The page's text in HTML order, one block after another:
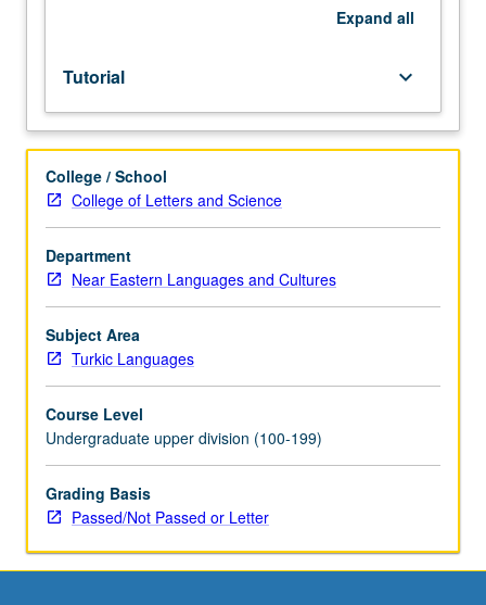
member
and
student.
Assigned
reading
and
tangible
evidence
of
of
subject
matter
May
be
repeated
for
credit.
Expand all
Tutorial keyboard_arrow_down
College / School
College of Letters and Science
Department
Near Eastern Languages and Cultures
Subject Area
Turkic Languages
Course Level
Undergraduate upper division (100-199)
Grading Basis
Passed/Not Passed or Letter